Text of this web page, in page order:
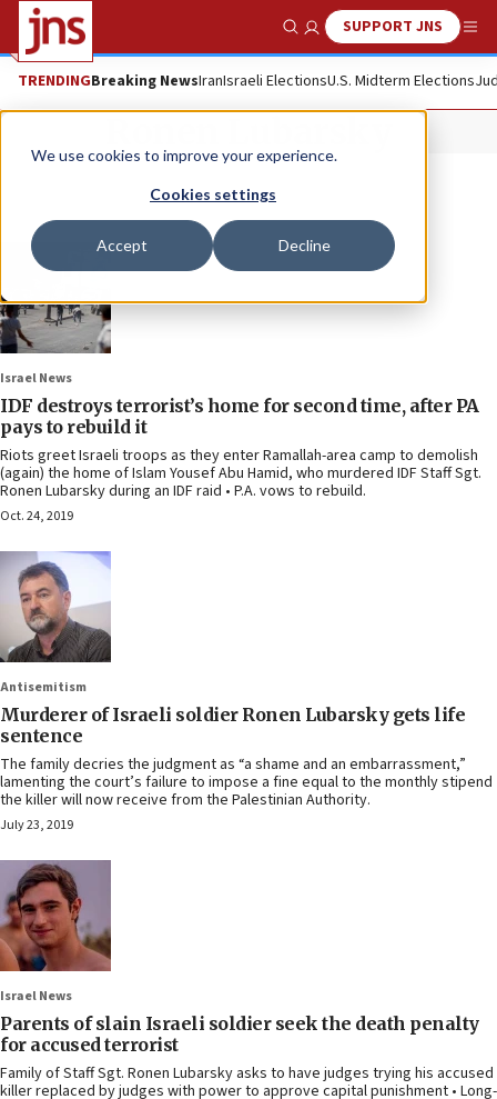
We use cookies to improve your experience.
Cookies settings
Accept Decline
Show SearchSUPPORT JNS
TRENDINGBreaking NewsIranIsraeli ElectionsU.S. Midterm Elections
Israel News
IDF destroys terrorist’s home for second time, after PA
pays to rebuild it
Riots greet Israeli troops as they enter Ramallah-area camp to demolish
(again) the home of Islam Yousef Abu Hamid, who murdered IDF Staff Sgt.
Ronen Lubarsky during an IDF raid • P.A. vows to rebuild.
Oct. 24, 2019
Antisemitism
Murderer of Israeli soldier Ronen Lubarsky gets life
sentence
The family decries the judgment as “a shame and an embarrassment,”
lamenting the court’s failure to impose a fine equal to the monthly stipend
the killer will now receive from the Palestinian Authority.
July 23, 2019
Israel News
Parents of slain Israeli soldier seek the death penalty
for accused terrorist
Family of Staff Sgt. Ronen Lubarsky asks to have judges trying his accused
killer replaced by judges with power to approve capital punishment • Long-